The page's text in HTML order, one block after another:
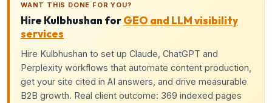
WANT THIS DONE FOR YOU?
Hire Kulbhushan forGEO and LLM visibility
services
Hire Kulbhushan to set up Claude, ChatGPT and
Perplexity workflows that automate content production,
get your site cited in AI answers, and drive measurable
B2B growth. Real client outcome: 369 indexed pages